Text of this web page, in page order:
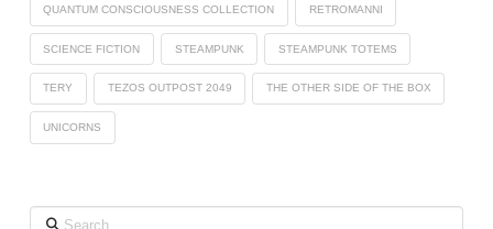
QUANTUM CONSCIOUSNESS COLLECTION RETROMANNI
SCIENCE FICTION STEAMPUNK STEAMPUNK TOTEMS
TERY TEZOS OUTPOST 2049 THE OTHER SIDE OF THE BOX
UNICORNS
Search